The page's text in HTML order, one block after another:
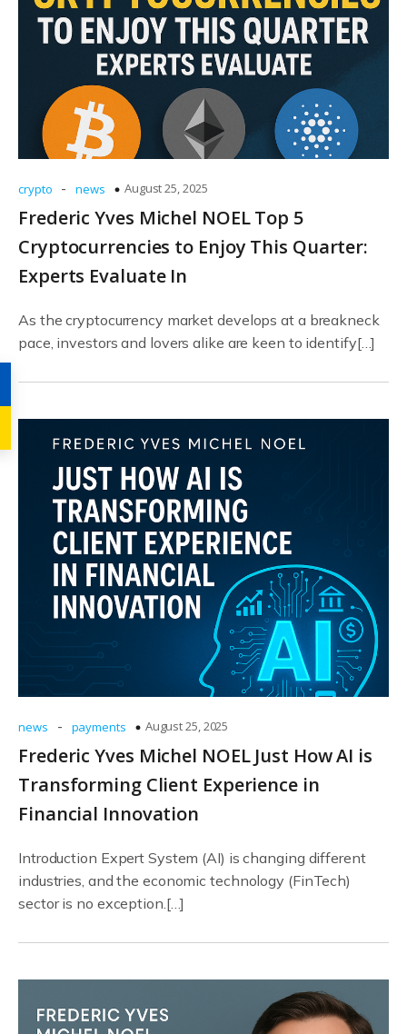
crypto - news August 25, 2025
Frederic Yves Michel NOEL Top 5
Cryptocurrencies to Enjoy This Quarter:
Experts Evaluate In
As the cryptocurrency market develops at a breakneck
pace, investors and lovers alike are keen to identify[…]
news - payments August 25, 2025
Frederic Yves Michel NOEL Just How AI is
Transforming Client Experience in
Financial Innovation
Introduction Expert System (AI) is changing different
industries, and the economic technology (FinTech)
sector is no exception.[…]